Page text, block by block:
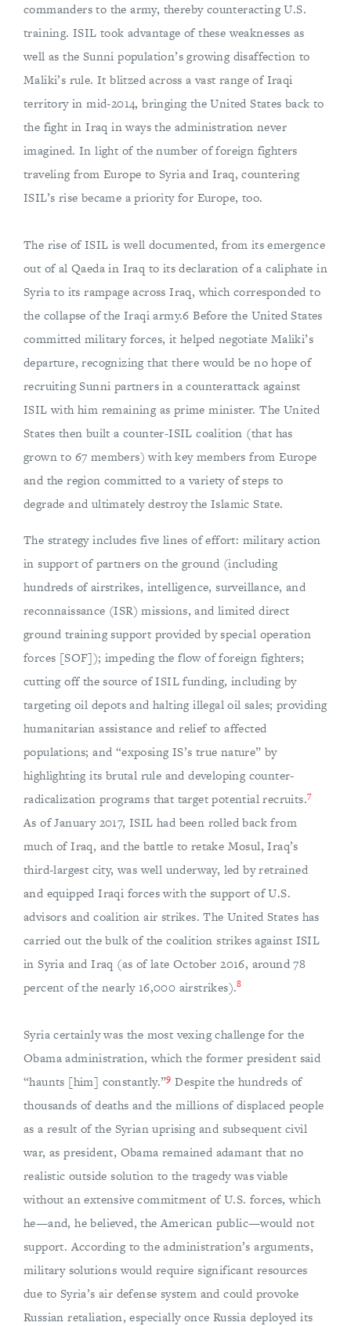
commanders to the army, thereby counteracting U.S.
training. ISIL took advantage of these weaknesses as
well as the Sunni population’s growing disaffection to
Maliki’s rule. It blitzed across a vast range of Iraqi
territory in mid-2014, bringing the United States back to
the fight in Iraq in ways the administration never
imagined. In light of the number of foreign fighters
traveling from Europe to Syria and Iraq, countering
ISIL’s rise became a priority for Europe, too.
The rise of ISIL is well documented, from its emergence
out of al Qaeda in Iraq to its declaration of a caliphate in
Syria to its rampage across Iraq, which corresponded to
the collapse of the Iraqi army.6 Before the United States
committed military forces, it helped negotiate Maliki’s
departure, recognizing that there would be no hope of
recruiting Sunni partners in a counterattack against
ISIL with him remaining as prime minister. The United
States then built a counter-ISIL coalition (that has
grown to 67 members) with key members from Europe
and the region committed to a variety of steps to
degrade and ultimately destroy the Islamic State.
The strategy includes five lines of effort: military action
in support of partners on the ground (including
hundreds of airstrikes, intelligence, surveillance, and
reconnaissance (ISR) missions, and limited direct
ground training support provided by special operation
forces [SOF]); impeding the flow of foreign fighters;
cutting off the source of ISIL funding, including by
targeting oil depots and halting illegal oil sales; providing
humanitarian assistance and relief to affected
populations; and “exposing IS’s true nature” by
highlighting its brutal rule and developing counter-
radicalization programs that target potential recruits.7
As of January 2017, ISIL had been rolled back from
much of Iraq, and the battle to retake Mosul, Iraq’s
third-largest city, was well underway, led by retrained
and equipped Iraqi forces with the support of U.S.
advisors and coalition air strikes. The United States has
carried out the bulk of the coalition strikes against ISIL
in Syria and Iraq (as of late October 2016, around 78
percent of the nearly 16,000 airstrikes).8
Syria certainly was the most vexing challenge for the
Obama administration, which the former president said
“haunts [him] constantly.”9 Despite the hundreds of
thousands of deaths and the millions of displaced people
as a result of the Syrian uprising and subsequent civil
war, as president, Obama remained adamant that no
realistic outside solution to the tragedy was viable
without an extensive commitment of U.S. forces, which
he—and, he believed, the American public—would not
support. According to the administration’s arguments,
military solutions would require significant resources
due to Syria’s air defense system and could provoke
Russian retaliation, especially once Russia deployed its